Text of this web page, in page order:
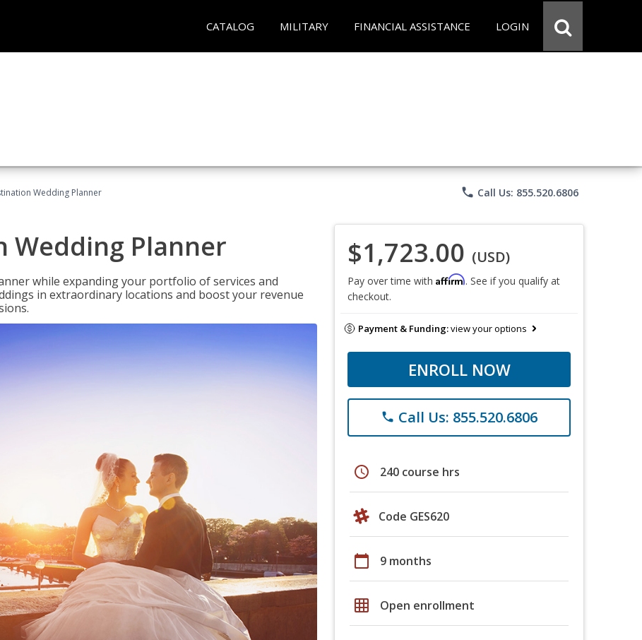
CATALOG MILITARY FINANCIAL ASSISTANCE LOGIN
Wedding Planner phone Call Us: 855.520.6806
Planner
while expanding your portfolio of services and
in extraordinary locations and boost your revenue
$1,723.00 (USD)
Pay over time with Affirm. See if you qualify at
checkout.
Payment & Funding:view your options
ENROLL NOW
phone Call Us: 855.520.6806
schedule 240 course hrs
Code GES620
calendar_today 9 months
grid_on Open enrollment